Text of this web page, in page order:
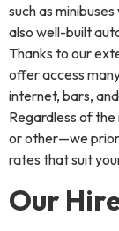
such as
also well-built
Thanks to our
offer access
internet, bars,
Regardless of
or other—we
rates that suit
Our